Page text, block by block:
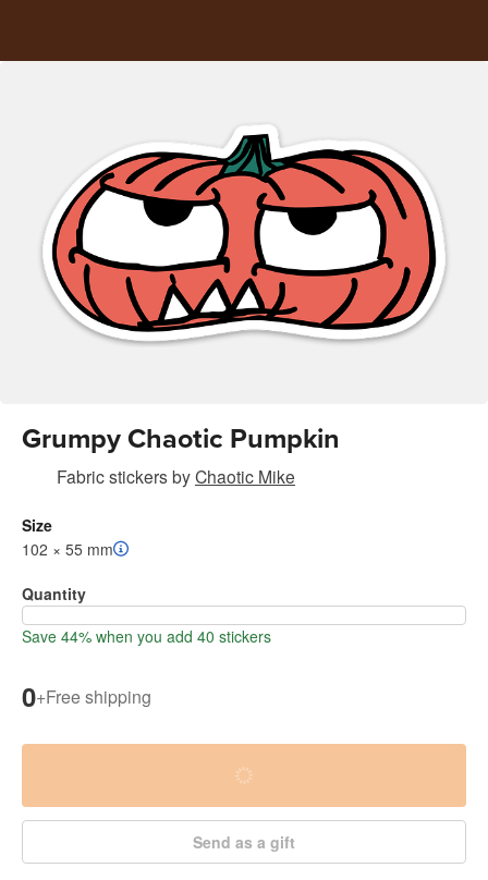
Grumpy Chaotic Pumpkin
Fabric stickersbyChaotic Mike
Size
102 × 55 mm
Quantity
Save 44% when you add 40 stickers
0+Free shipping
Send as a gift